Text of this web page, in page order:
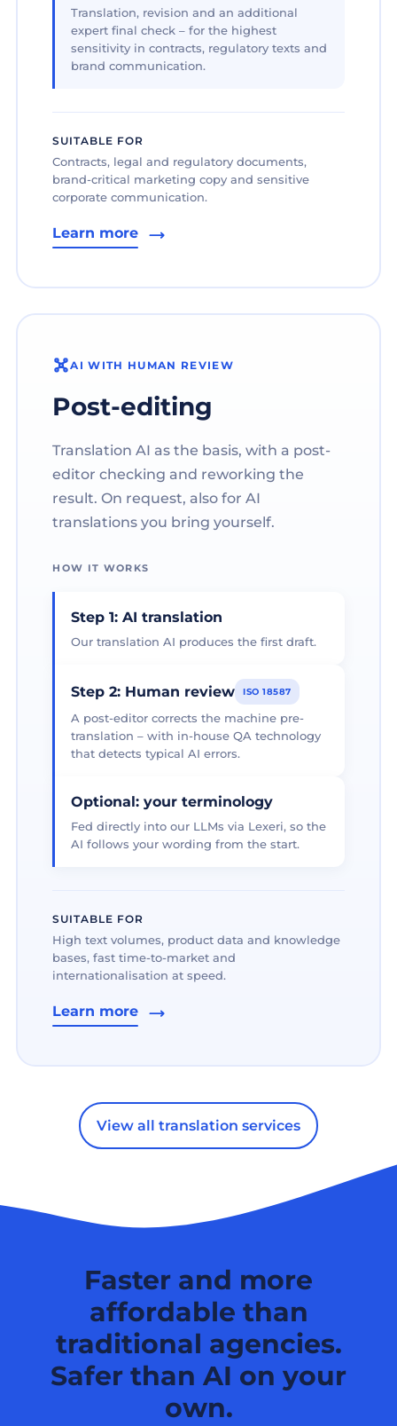
Translation, revision and an additional
expert final check – for the highest
sensitivity in contracts, regulatory texts and
brand communication.
SUITABLE FOR
Contracts, legal and regulatory documents,
brand-critical marketing copy and sensitive
corporate communication.
Learn more
AI WITH HUMAN REVIEW
Post-editing
Translation AI as the basis, with a post-
editor checking and reworking the
result. On request, also for AI
translations you bring yourself.
HOW IT WORKS
Step 1: AI translation
Our translation AI produces the first draft.
Step 2: Human review ISO 18587
A post-editor corrects the machine pre-
translation – with in-house QA technology
that detects typical AI errors.
Optional: your terminology
Fed directly into our LLMs via Lexeri, so the
AI follows your wording from the start.
SUITABLE FOR
High text volumes, product data and knowledge
bases, fast time-to-market and
internationalisation at speed.
Learn more
View all translation services
Faster and more
affordable than
traditional agencies.
Safer than AI on your
own.